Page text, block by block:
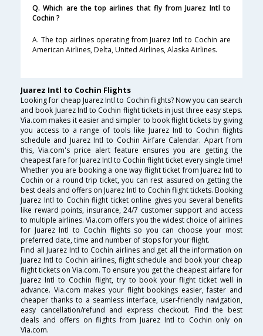
Q. Which are the top airlines that fly from Juarez Intl to
Cochin ?
A. The top airlines operating from Juarez Intl to Cochin are
American Airlines, Delta, United Airlines, Alaska Airlines.
Juarez Intl to Cochin Flights
Looking for cheap Juarez Intl to Cochin flights? Now you can search
and book Juarez Intl to Cochin flight tickets in just three easy steps.
Via.com makes it easier and simpler to book flight tickets by giving
you access to a range of tools like Juarez Intl to Cochin flights
schedule and Juarez Intl to Cochin Airfare Calendar. Apart from
this, Via.com's price alert feature ensures you are getting the
cheapest fare for Juarez Intl to Cochin flight ticket every single time!
Whether you are booking a one way flight ticket from Juarez Intl to
Cochin or a round trip ticket, you can rest assured on getting the
best deals and offers on Juarez Intl to Cochin flight tickets. Booking
Juarez Intl to Cochin flight ticket online gives you several benefits
like reward points, insurance, 24/7 customer support and access
to multiple airlines. Via.com offers you the widest choice of airlines
for Juarez Intl to Cochin flights so you can choose your most
preferred date, time and number of stops for your flight.
Find all Juarez Intl to Cochin airlines and get all the information on
Juarez Intl to Cochin airlines, flight schedule and book your cheap
flight tickets on Via.com. To ensure you get the cheapest airfare for
Juarez Intl to Cochin flight, try to book your flight ticket well in
advance. Via.com makes your flight bookings easier, faster and
cheaper thanks to a seamless interface, user-friendly navigation,
easy cancellation/refund and express checkout. Find the best
deals and offers on flights from Juarez Intl to Cochin only on
Via.com.